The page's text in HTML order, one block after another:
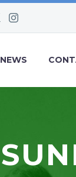
NEWS